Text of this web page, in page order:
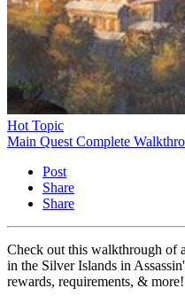
Hot Topic
Main Quest Complete
Post
Share
Share
Check out this walkthrough of
in the Silver Islands in
rewards, requirements, &